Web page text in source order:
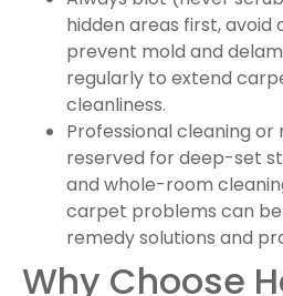
hidden areas first,
prevent mold and
regularly to extend
cleanliness.
Professional cleaning or
reserved for deep-set
and whole-room
carpet problems can be
remedy solutions and
Why Choose